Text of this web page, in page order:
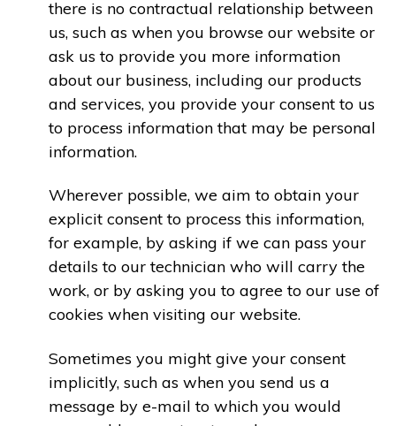
there is no contractual relationship between
us, such as when you browse our website or
ask us to provide you more information
about our business, including our products
and services, you provide your consent to us
to process information that may be personal
information.
Wherever possible, we aim to obtain your
explicit consent to process this information,
for example, by asking if we can pass your
details to our technician who will carry the
work, or by asking you to agree to our use of
cookies when visiting our website.
Sometimes you might give your consent
implicitly, such as when you send us a
message by e-mail to which you would